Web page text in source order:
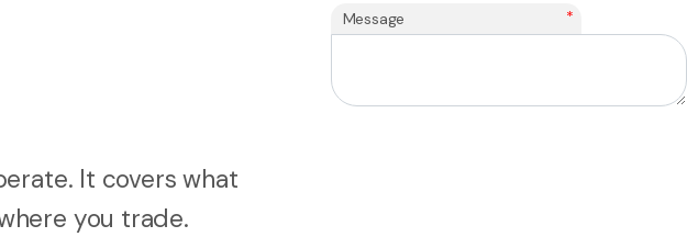
It covers what
you trade.
Message *